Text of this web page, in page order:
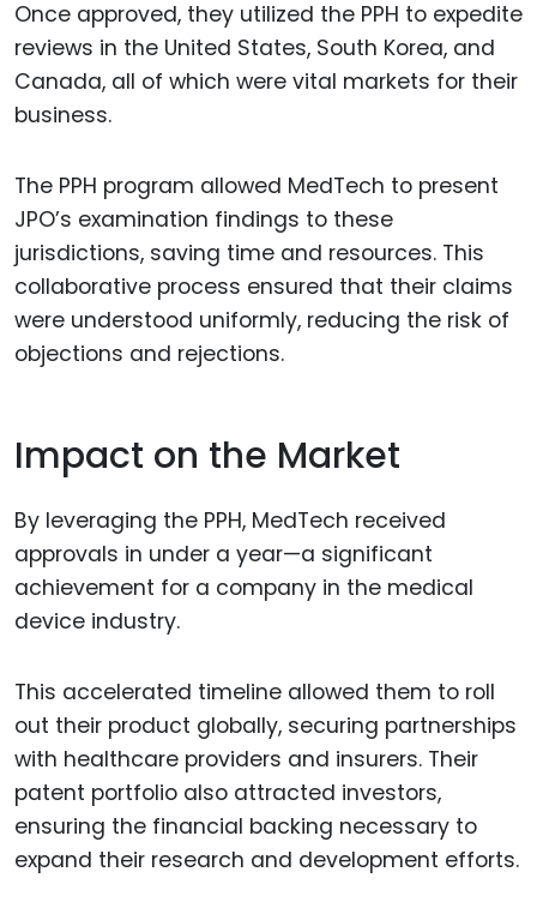
Once approved, they utilized the PPH to expedite
reviews in the United States, South Korea, and
Canada, all of which were vital markets for their
business.
The PPH program allowed MedTech to present
JPO’s examination findings to these
jurisdictions, saving time and resources. This
collaborative process ensured that their claims
were understood uniformly, reducing the risk of
objections and rejections.
Impact on the Market
By leveraging the PPH, MedTech received
approvals in under a year—a significant
achievement for a company in the medical
device industry.
This accelerated timeline allowed them to roll
out their product globally, securing partnerships
with healthcare providers and insurers. Their
patent portfolio also attracted investors,
ensuring the financial backing necessary to
expand their research and development efforts.